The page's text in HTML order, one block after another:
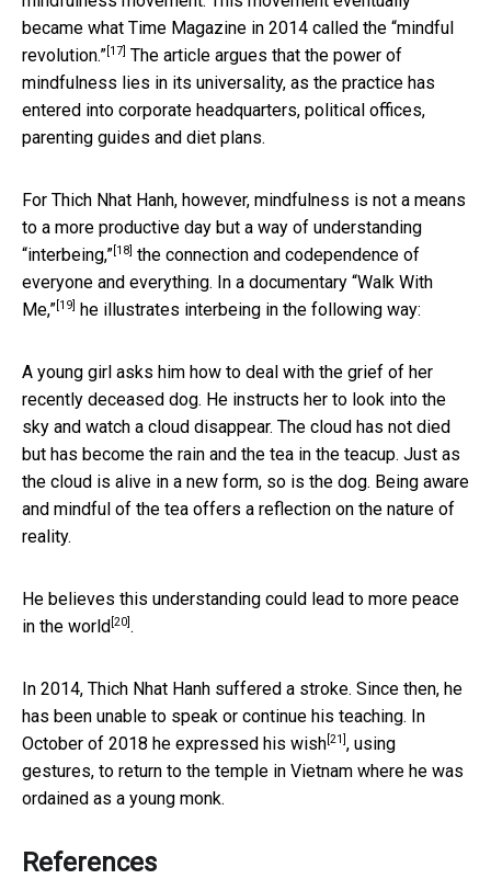
became what Time Magazine in 2014 called the “mindful
revolution.” [17] The article argues that the power of
mindfulness lies in its universality, as the practice has
entered into corporate headquarters, political offices,
parenting guides and diet plans.
For Thich Nhat Hanh, however, mindfulness is not a means
to a more productive day but a way of understanding
“interbeing,” [18] the connection and codependence of
everyone and everything. In a documentary “Walk With
Me,” [19] he illustrates interbeing in the following way:
A young girl asks him how to deal with the grief of her
recently deceased dog. He instructs her to look into the
sky and watch a cloud disappear. The cloud has not died
but has become the rain and the tea in the teacup. Just as
the cloud is alive in a new form, so is the dog. Being aware
and mindful of the tea offers a reflection on the nature of
reality.
He believes this understanding could lead to more peace
in the world [20] .
In 2014, Thich Nhat Hanh suffered a stroke. Since then, he
has been unable to speak or continue his teaching. In
October of 2018 he expressed his wish [21] , using
gestures, to return to the temple in Vietnam where he was
ordained as a young monk.
References